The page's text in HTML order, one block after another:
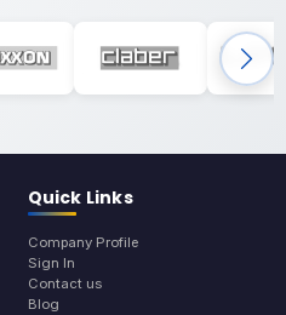
Quick Links
Company Profile
Sign In
Contact us
Blog